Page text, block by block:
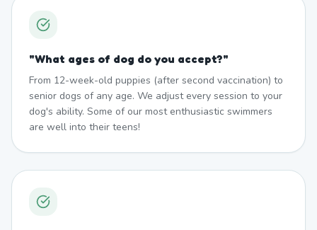
"What ages of dog do you accept?"
From 12-week-old puppies (after second vaccination) to
senior dogs of any age. We adjust every session to your
dog's ability. Some of our most enthusiastic swimmers
are well into their teens!